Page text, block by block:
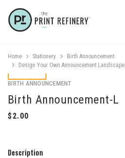
Home Stationery
Birth Announcement
Design Your Own Announcement Landscape
BIRTH ANNOUNCEMENT
Birth Announcement-L
Description